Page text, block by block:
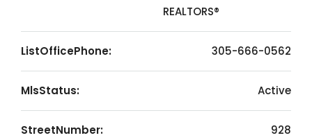
REALTORS®
ListOfficePhone: 305-666-0562
MlsStatus: Active
StreetNumber: 928